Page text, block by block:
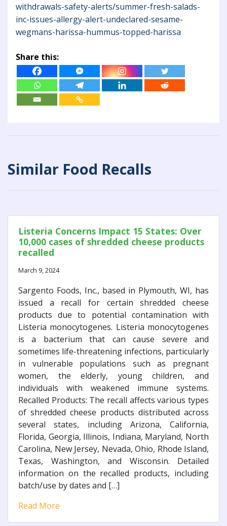
withdrawals-safety-alerts/summer-fresh-salads-
inc-issues-allergy-alert-undeclared-sesame-
wegmans-harissa-hummus-topped-harissa
Share this:
Similar Food Recalls
Listeria Concerns Impact 15 States: Over
10,000 cases of shredded cheese products
recalled
March 9, 2024
Sargento Foods, Inc., based in Plymouth, WI, has
issued a recall for certain shredded cheese
products due to potential contamination with
Listeria monocytogenes. Listeria monocytogenes
is a bacterium that can cause severe and
sometimes life-threatening infections, particularly
in vulnerable populations such as pregnant
women, the elderly, young children, and
individuals with weakened immune systems.
Recalled Products: The recall affects various types
of shredded cheese products distributed across
several states, including Arizona, California,
Florida, Georgia, Illinois, Indiana, Maryland, North
Carolina, New Jersey, Nevada, Ohio, Rhode Island,
Texas, Washington, and Wisconsin. Detailed
information on the recalled products, including
batch/use by dates and […]
Read More